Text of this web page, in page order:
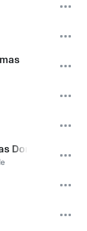
Don't Be Late)